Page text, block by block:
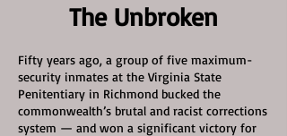
The Unbroken
Fifty years ago, a group of five maximum-
security inmates at the Virginia State
Penitentiary in Richmond bucked the
commonwealth’s brutal and racist corrections
system — and won a significant victory for